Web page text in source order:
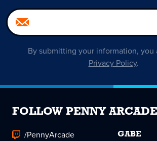
By submitting your information, you
Privacy Policy.
FOLLOW PENNY ARCADE
/PennyArcade
GABE